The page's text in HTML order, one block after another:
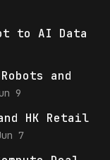
to AI Data
and
9
HK Retail
7